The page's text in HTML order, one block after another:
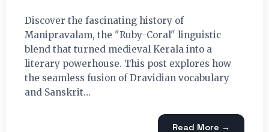
Discover the fascinating history of
Manipravalam, the "Ruby-Coral" linguistic
blend that turned medieval Kerala into a
literary powerhouse. This post explores how
the seamless fusion of Dravidian vocabulary
and Sanskrit…
Read More →